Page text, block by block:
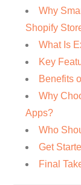
Why
Shopify
What Is
Key
Benefits
Why
Apps?
Who
Get
Final